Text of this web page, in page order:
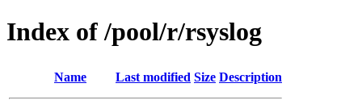
Index of /pool/r/rsyslog
Name Last modified Size Description